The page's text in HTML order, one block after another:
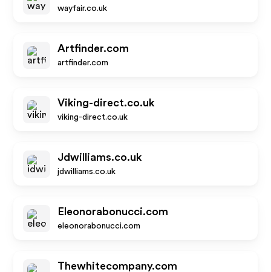
wayfair.co.uk
Artfinder.com
artfinder.com
Viking-direct.co.uk
viking-direct.co.uk
Jdwilliams.co.uk
jdwilliams.co.uk
Eleonorabonucci.com
eleonorabonucci.com
Thewhitecompany.com